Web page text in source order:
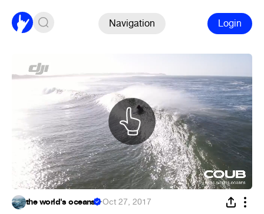
Navigation Login
the world's oceans ·Oct 27, 2017